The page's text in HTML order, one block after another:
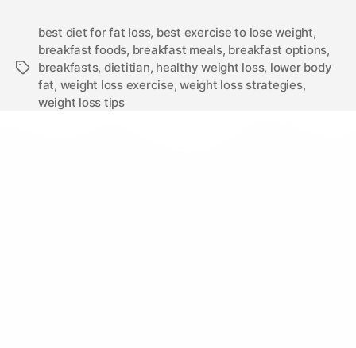
best diet for fat loss, best exercise to lose weight,
breakfast foods, breakfast meals, breakfast options,
breakfasts, dietitian, healthy weight loss, lower body
fat, weight loss exercise,weight loss strategies,
weight loss tips